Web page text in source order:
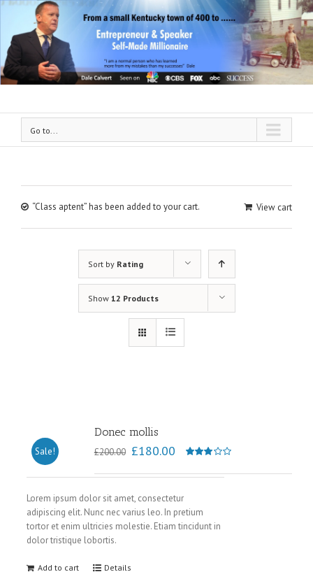
Go to...
View cart
“Class aptent” has been added to your cart.
Sort by Rating
Show 12 Products
Sale!
Donec mollis
3.00
5
£200.00 £180.00
Lorem ipsum dolor sit amet, consectetur
adipiscing elit. Nunc nec varius leo. In pretium
tortor et enim ultricies molestie. Etiam tincidunt in
dolor tristique lobortis.
Add to cart Details